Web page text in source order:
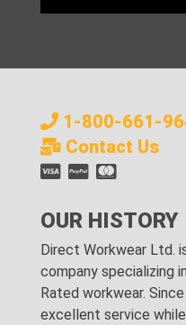
1-800-661-
Contact Us
OUR HISTORY
Direct Workwear Ltd.
company specializing
Rated workwear.
excellent service